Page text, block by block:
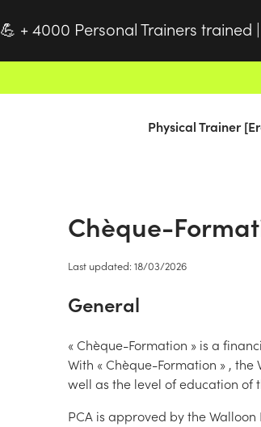
💪 + 4000 Personal Trainers trained |
Physical Trainer
Chèque-
Last updated: 18/03/2026
General
« Chèque-Formation » is a
With « Chèque-Formation » ,
well as the level of education of
PCA is approved by the Walloon